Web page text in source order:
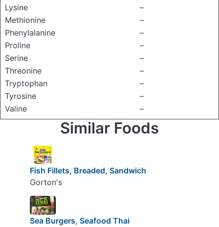
Lysine
–
Methionine
–
Phenylalanine
–
Proline
–
Serine
–
Threonine
–
Tryptophan
–
Tyrosine
–
Valine
–
Similar Foods
Fish Fillets, Breaded, Sandwich
Gorton's
Sea Burgers, Seafood Thai